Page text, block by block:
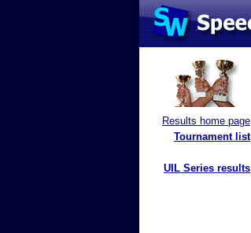
Results home page
Tournament list
UIL Series results